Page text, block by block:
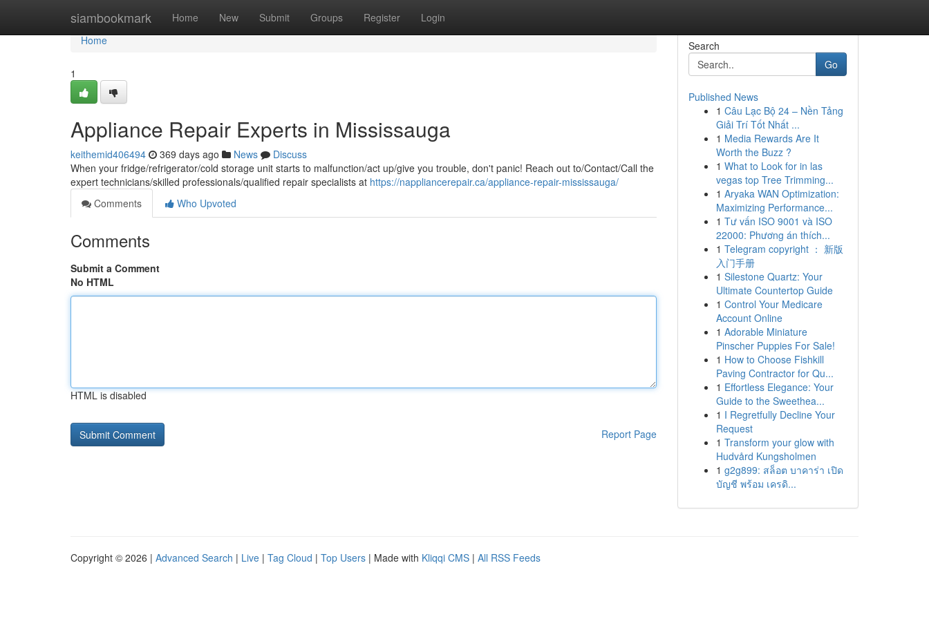
siambookmark Home New Submit Groups Register Login
Home
Home
1
Appliance Repair Experts in Mississauga
keithemid406494 369 days ago News
Discuss
When your fridge/refrigerator/cold storage unit starts to malfunction/act up/give you trouble, don't panic! Reach out to/Contact/Call the
expert technicians/skilled professionals/qualified repair specialists at https://nappliancerepair.ca/appliance-repair-mississauga/
Comments
Who Upvoted
Comments
Submit a Comment
No HTML
HTML is disabled
Report Page
Search
Go
Published News
1 Câu Lạc Bộ 24 – Nền Tảng
Giải Trí Tốt Nhất ...
1 Media Rewards Are It
Worth the Buzz ?
1 What to Look for in las
vegas top Tree Trimming...
1 Aryaka WAN Optimization:
Maximizing Performance...
1 Tư vấn ISO 9001 và ISO
22000: Phương án thích...
1 Telegram copyright ： 新版
入门手册
1 Silestone Quartz: Your
Ultimate Countertop Guide
1 Control Your Medicare
Account Online
1 Adorable Miniature
Pinscher Puppies For Sale!
1 How to Choose Fishkill
Paving Contractor for Qu...
1 Effortless Elegance: Your
Guide to the Sweethea...
1 I Regretfully Decline Your
Request
1 Transform your glow with
Hudvård Kungsholmen
1 g2g899: สล็อต บาคาร่า เปิด
บัญชี พร้อม เครดิ...
Copyright © 2026 | Advanced Search | Live | Tag Cloud | Top Users | Made with Kliqqi CMS | All RSS Feeds